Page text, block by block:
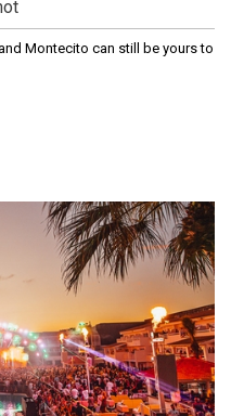
Montecito can still be yours to